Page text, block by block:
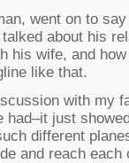
went on to
about his
his wife, and
like that.
with my
had–it just
different
and reach each